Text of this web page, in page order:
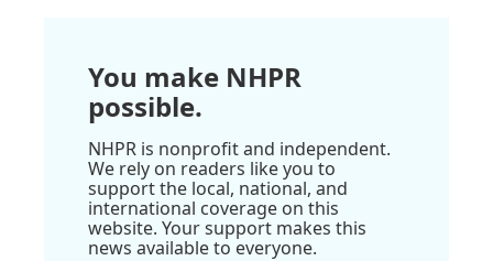
You make NHPR
possible.
NHPR is nonprofit and independent.
We rely on readers like you to
support the local, national, and
international coverage on this
website. Your support makes this
news available to everyone.